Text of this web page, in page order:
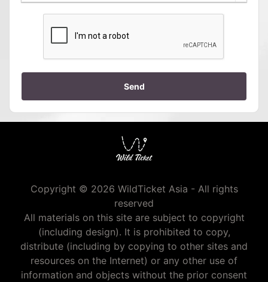
Send
Copyright © 2026 WildTicket Asia - All rights
reserved
All materials on this site are subject to copyright
(including design). It is prohibited to copy,
distribute (including by copying to other sites and
resources on the Internet) or any other use of
information and objects without the prior consent